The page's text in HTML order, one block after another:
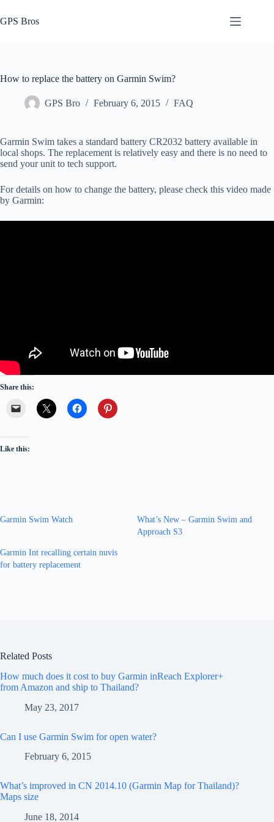
to
content
GPS Bros
How to replace the battery on Garmin Swim?
GPS Bro February 6, 2015 FAQ
Garmin Swim takes a standard battery CR2032 battery available in
local shops. The replacement is relatively easy and there is no need to
send your unit to tech support.
For details on how to change the battery, please check this video made
by Garmin:
Share this:
Like this:
Garmin Swim Watch
What’s New – Garmin Swim and
Approach S3
Garmin Int recalling certain nuvis
for battery replacement
Related Posts
How much does it cost to buy Garmin inReach Explorer+
from Amazon and ship to Thailand?
May 23, 2017
Can I use Garmin Swim for open water?
February 6, 2015
What’s improved in CN 2014.10 (Garmin Map for Thailand)?
Maps size
June 18, 2014